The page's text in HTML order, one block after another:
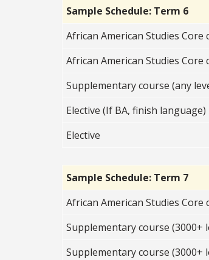
Sample Schedule: Term 6
African American Studies Core
African American Studies Core
Supplementary course (any
Elective (If BA, finish language)
Elective
Sample Schedule: Term 7
African American Studies Core
Supplementary course (3000+
Supplementary course (3000+